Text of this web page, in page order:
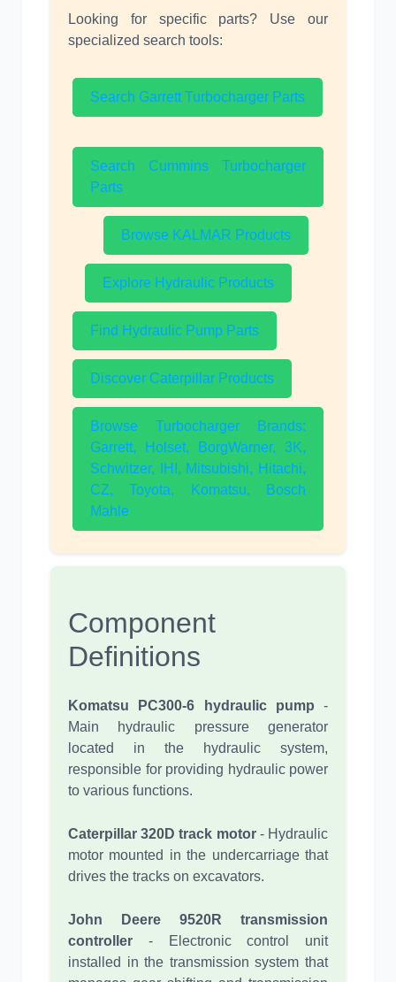
Looking for specific parts? Use our
specialized search tools:
Search Garrett Turbocharger Parts
Search Cummins Turbocharger
Parts
Browse KALMAR Products
Explore Hydraulic Products
Find Hydraulic Pump Parts
Discover Caterpillar Products
Browse Turbocharger Brands:
Garrett, Holset, BorgWarner, 3K,
Schwitzer, IHI, Mitsubishi, Hitachi,
CZ, Toyota, Komatsu, Bosch
Mahle
Component
Definitions
Komatsu PC300-6 hydraulic pump -
Main hydraulic pressure generator
located in the hydraulic system,
responsible for providing hydraulic power
to various functions.
Caterpillar 320D track motor- Hydraulic
motor mounted in the undercarriage that
drives the tracks on excavators.
John Deere 9520R transmission
controller - Electronic control unit
installed in the transmission system that